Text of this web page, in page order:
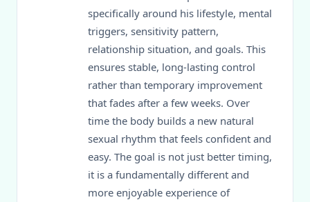
specifically around his lifestyle, mental
triggers, sensitivity pattern,
relationship situation, and goals. This
ensures stable, long-lasting control
rather than temporary improvement
that fades after a few weeks. Over
time the body builds a new natural
sexual rhythm that feels confident and
easy. The goal is not just better timing,
it is a fundamentally different and
more enjoyable experience of